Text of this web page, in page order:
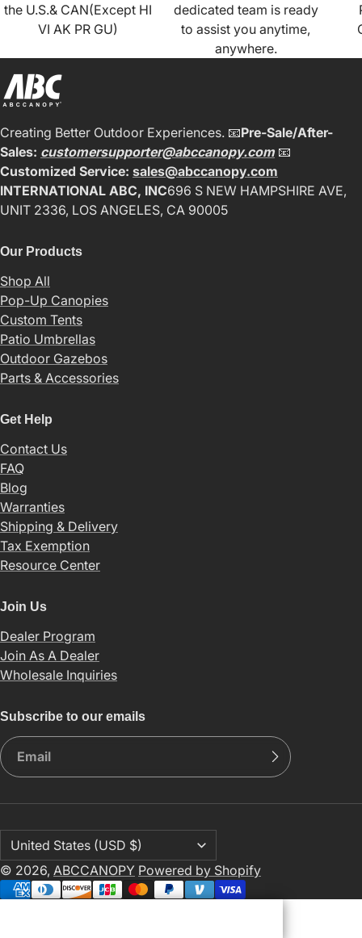
the U.S.& CAN(Except HI
VI AK PR GU)
dedicated team is ready
to assist you anytime,
anywhere.
Creating Better Outdoor Experiences. 📧Pre-Sale/After-
Sales: customersupporter@abccanopy.com📧
Customized Service: sales@abccanopy.com
INTERNATIONAL ABC, INC696 S NEW HAMPSHIRE AVE,
UNIT 2336, LOS ANGELES, CA 90005
Our Products
Shop All
Pop-Up Canopies
Custom Tents
Patio Umbrellas
Outdoor Gazebos
Parts & Accessories
Get Help
Contact Us
FAQ
Blog
Warranties
Shipping & Delivery
Tax Exemption
Resource Center
Join Us
Dealer Program
Join As A Dealer
Wholesale Inquiries
Subscribe to our emails
© 2026, ABCCANOPY Powered by Shopify